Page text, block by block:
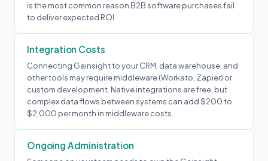
is the most common reason B2B software purchases fail
to deliver expected ROI.
Integration Costs
Connecting Gainsight to your CRM, data warehouse, and
other tools may require middleware (Workato, Zapier) or
custom development. Native integrations are free, but
complex data flows between systems can add $200 to
$2,000 per month in middleware costs.
Ongoing Administration